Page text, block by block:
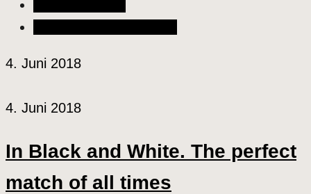
4. Juni 2018
4. Juni 2018
In Black and White. The perfect
match of all times